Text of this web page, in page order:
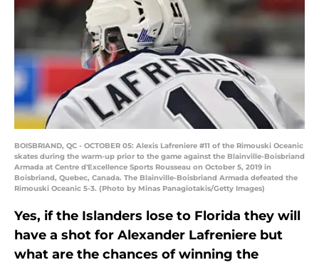
BOISBRIAND, QC - OCTOBER 05: Alexis Lafreniere #11 of the Rimouski Oceanic
skates during the warm-up prior to the game against the Blainville-Boisbriand
Armada at Centre d'Excellence Sports Rousseau on October 5, 2019 in
Boisbriand, Quebec, Canada. The Blainville-Boisbriand Armada defeated the
Rimouski Oceanic 5-3. (Photo by Minas Panagiotakis/Getty Images)
Yes, if the Islanders lose to Florida they will
have a shot for Alexander Lafreniere but
what are the chances of winning the